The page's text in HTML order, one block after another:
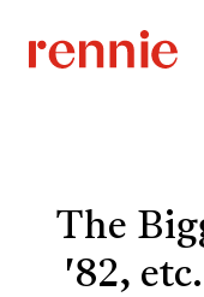
The
'82,